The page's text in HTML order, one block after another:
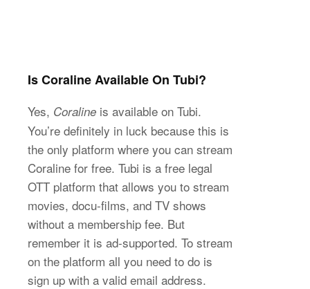
Is Coraline Available On Tubi?
Yes, Coraline is available on Tubi.
You’re definitely in luck because this is
the only platform where you can stream
Coraline for free. Tubi is a free legal
OTT platform that allows you to stream
movies, docu-films, and TV shows
without a membership fee. But
remember it is ad-supported. To stream
on the platform all you need to do is
sign up with a valid email address.